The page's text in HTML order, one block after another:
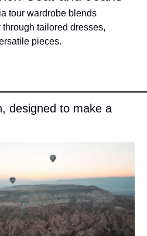
tour wardrobe blends
tailored dresses,
pieces.
designed to make a